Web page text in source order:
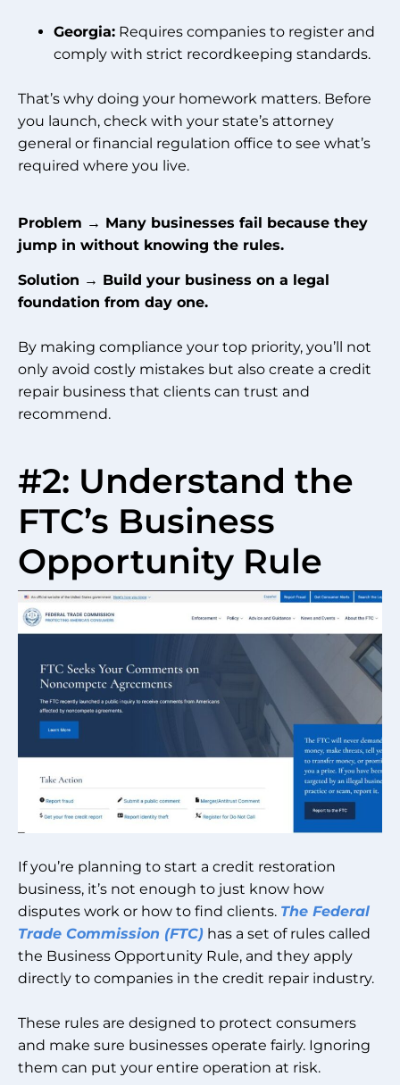
Georgia: Requires companies to register and
comply with strict recordkeeping standards.
That’s why doing your homework matters. Before
you launch, check with your state’s attorney
general or financial regulation office to see what’s
required where you live.
Problem → Many businesses fail because they
jump in without knowing the rules.
Solution → Build your business on a legal
foundation from day one.
By making compliance your top priority, you’ll not
only avoid costly mistakes but also create a credit
repair business that clients can trust and
recommend.
#2: Understand the
FTC’s Business
Opportunity Rule
If you’re planning to start a credit restoration
business, it’s not enough to just know how
disputes work or how to find clients. The Federal
Trade Commission (FTC) has a set of rules called
the Business Opportunity Rule, and they apply
directly to companies in the credit repair industry.
These rules are designed to protect consumers
and make sure businesses operate fairly. Ignoring
them can put your entire operation at risk.